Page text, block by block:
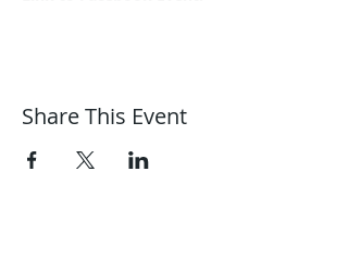
Journeys, 1292 Summit Avenue,
Share This Event